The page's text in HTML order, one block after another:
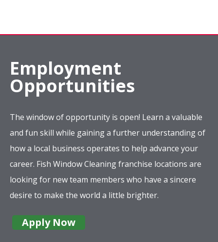
Employment
Opportunities
The window of opportunity is open! Learn a valuable
and fun skill while gaining a further understanding of
how a local business operates to help advance your
career. Fish Window Cleaning franchise locations are
looking for new team members who have a sincere
desire to make the world a little brighter.
Apply Now